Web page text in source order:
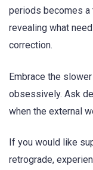
periods becomes a
revealing what
correction.
Embrace the
obsessively. Ask
when the external
If you would like
retrograde,